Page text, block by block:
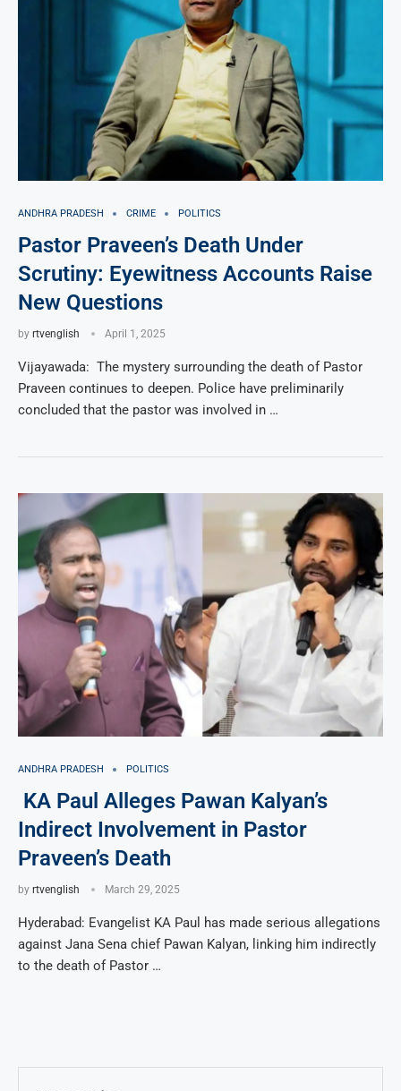
ANDHRA PRADESH CRIME POLITICS
Pastor Praveen’s Death Under
Scrutiny: Eyewitness Accounts Raise
New Questions
by rtvenglish April 1, 2025
Vijayawada: The mystery surrounding the death of Pastor
Praveen continues to deepen. Police have preliminarily
concluded that the pastor was involved in …
ANDHRA PRADESH POLITICS
KA Paul Alleges Pawan Kalyan’s
Indirect Involvement in Pastor
Praveen’s Death
by rtvenglish March 29, 2025
Hyderabad: Evangelist KA Paul has made serious allegations
against Jana Sena chief Pawan Kalyan, linking him indirectly
to the death of Pastor …